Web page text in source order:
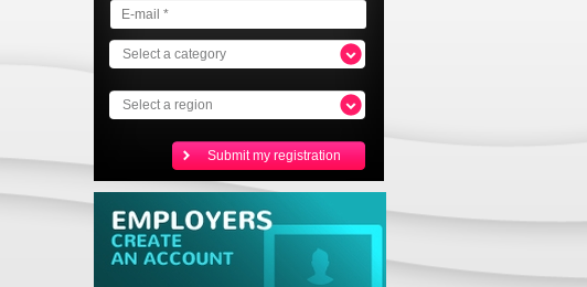
Select a category
Select a region